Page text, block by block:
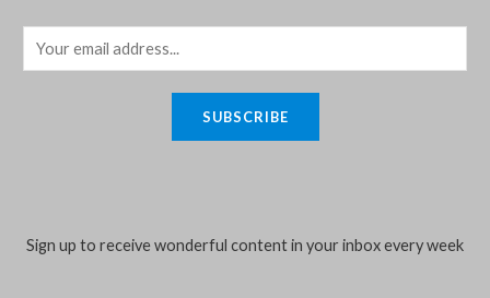
m
SUBSCRIBE
Sign up to receive wonderful content in your inbox every week